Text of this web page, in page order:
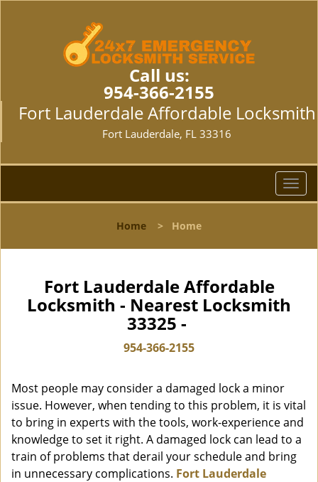
Call us:
954-366-2155
Fort Lauderdale Affordable Locksmith
Fort Lauderdale, FL 33316
T
o
l
o
n
Home > Home
Fort Lauderdale Affordable
Locksmith - Nearest Locksmith
33325 -
954-366-2155
Most people may consider a damaged lock a minor
issue. However, when tending to this problem, it is vital
to bring in experts with the tools, work-experience and
knowledge to set it right. A damaged lock can lead to a
train of problems that derail your schedule and bring
in unnecessary complications. Fort Lauderdale